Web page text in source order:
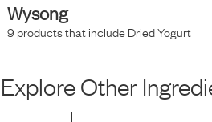
Wysong
9products that includeDried Yogurt
Explore Other